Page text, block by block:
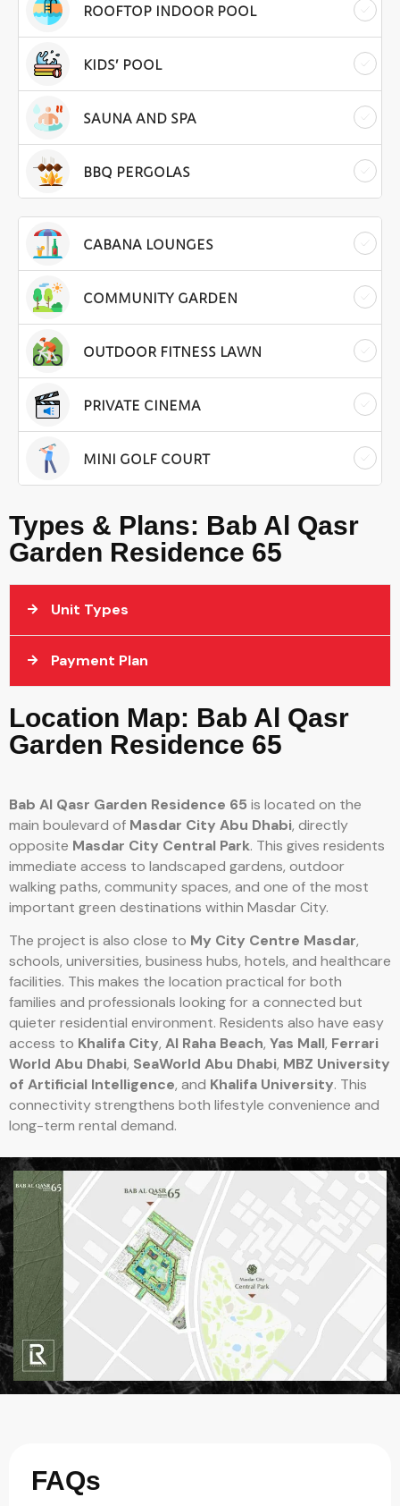
ROOFTOP INDOOR POOL
KIDS’ POOL
SAUNA AND SPA
BBQ PERGOLAS
CABANA LOUNGES
COMMUNITY GARDEN
OUTDOOR FITNESS LAWN
PRIVATE CINEMA
MINI GOLF COURT
Types & Plans: Bab Al Qasr
Garden Residence 65
Unit Types
Payment Plan
Location Map: Bab Al Qasr
Garden Residence 65
Bab Al Qasr Garden Residence 65 is located on the
main boulevard of Masdar City Abu Dhabi, directly
opposite Masdar City Central Park. This gives residents
immediate access to landscaped gardens, outdoor
walking paths, community spaces, and one of the most
important green destinations within Masdar City.
The project is also close to My City Centre Masdar,
schools, universities, business hubs, hotels, and healthcare
facilities. This makes the location practical for both
families and professionals looking for a connected but
quieter residential environment. Residents also have easy
access to Khalifa City, Al Raha Beach, Yas Mall, Ferrari
World Abu Dhabi, SeaWorld Abu Dhabi, MBZ University
of Artificial Intelligence, and Khalifa University. This
connectivity strengthens both lifestyle convenience and
long-term rental demand.
FAQs